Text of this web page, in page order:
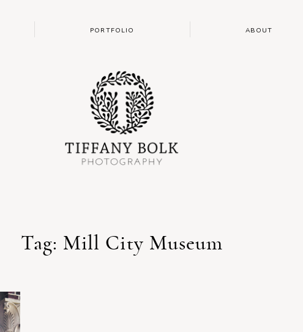
PORTFOLIO ABOUT
Tag: Mill City Museum